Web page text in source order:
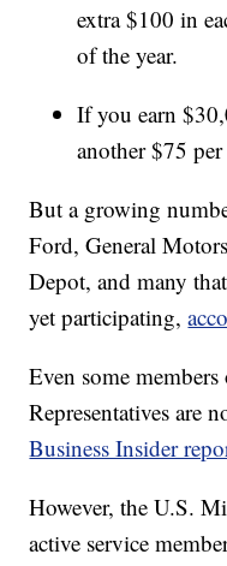
extra $100 in
of the year.
If you earn
another $75
But a growing
Ford, General
Depot, and many
yet participating,
Even some
Representatives are
Business Insider
However, the U.S.
active service